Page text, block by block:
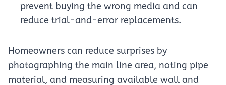
prevent buying the wrong media and can
reduce trial-and-error replacements.
Homeowners can reduce surprises by
photographing the main line area, noting pipe
material, and measuring available wall and